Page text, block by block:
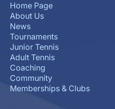
Home Page
About Us
News
Tournaments
Junior Tennis
Adult Tennis
Coaching
Community
Memberships & Clubs